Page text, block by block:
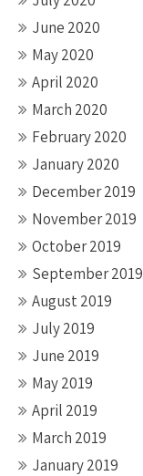
June 2020
May 2020
April 2020
March 2020
February 2020
January 2020
December 2019
November 2019
October 2019
September 2019
August 2019
July 2019
June 2019
May 2019
April 2019
March 2019
January 2019